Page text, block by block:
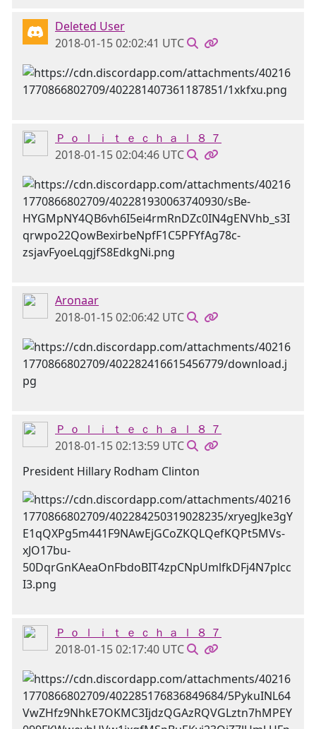
Deleted User
2018-01-15 02:02:41 UTC
Ｐ ｏ ｌ ｉ ｔ ｅ ｃ ｈ ａ ｌ ８ ７
2018-01-15 02:04:46 UTC
Aronaar
2018-01-15 02:06:42 UTC
Ｐ ｏ ｌ ｉ ｔ ｅ ｃ ｈ ａ ｌ ８ ７
2018-01-15 02:13:59 UTC
President Hillary Rodham Clinton
Ｐ ｏ ｌ ｉ ｔ ｅ ｃ ｈ ａ ｌ ８ ７
2018-01-15 02:17:40 UTC